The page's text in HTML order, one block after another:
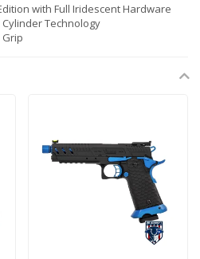
with Full Iridescent Hardware
Technology